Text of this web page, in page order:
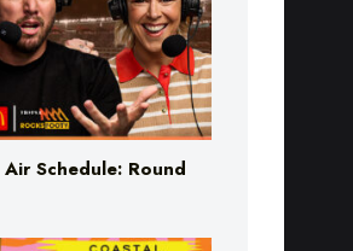
Schedule: Round